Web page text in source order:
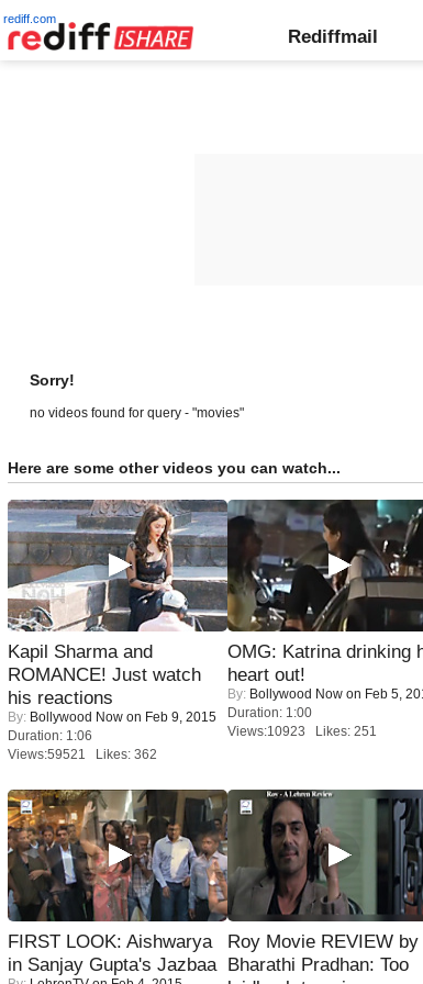
rediff.com
Rediffmail
Sorry!
no videos found for query - "movies"
Here are some other videos you can watch...
Kapil Sharma and
ROMANCE! Just watch
his reactions
By: Bollywood Now on Feb 9, 2015
Duration: 1:06
Views:59521 Likes: 362
OMG: Katrina drinking
heart out!
By: Bollywood Now on Feb 5,
Duration: 1:00
Views:10923 Likes: 251
FIRST LOOK: Aishwarya
in Sanjay Gupta's Jazbaa
Roy Movie REVIEW by
Bharathi Pradhan: Too